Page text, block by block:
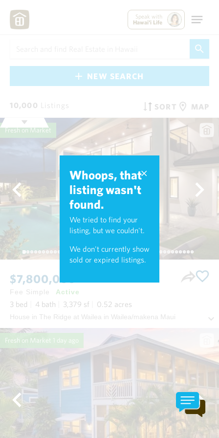
Speak with
Hawai'i Life
NEW SEARCH
10,000 Listings SORT MAP
Whoops, that
listing wasn't
found.
We tried to find your
listing, but we couldn't.
We don't currently show
sold or expired listings.
Fresh on Market
$7,800,000
Fee Simple Active
3 bed 4 bath 3,379 sf 0.52 acres
House in The Ridge at Wailea in Wailea/makena Maui
Fresh on Market 1 day ago